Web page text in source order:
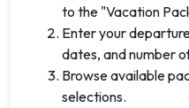
to the "Vacation
Enter your
dates, and number
Browse available
selections.